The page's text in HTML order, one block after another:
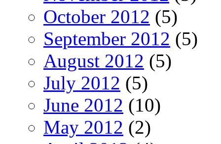
October 2012 (5)
September 2012 (5)
August 2012 (5)
July 2012 (5)
June 2012 (10)
May 2012 (2)